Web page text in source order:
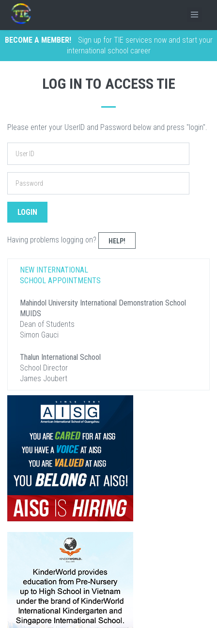
BECOME A MEMBER!
Sign up for TIE services now and start your
international school career
LOG IN TO ACCESS TIE
Please enter your UserID and Password below and press "login".
Having problems logging on? HELP!
NEW INTERNATIONAL
SCHOOL APPOINTMENTS
Mahindol University International Demonstration School
MUIDS
Dean of Students
Simon Gauci
Thalun International School
School Director
James Joubert